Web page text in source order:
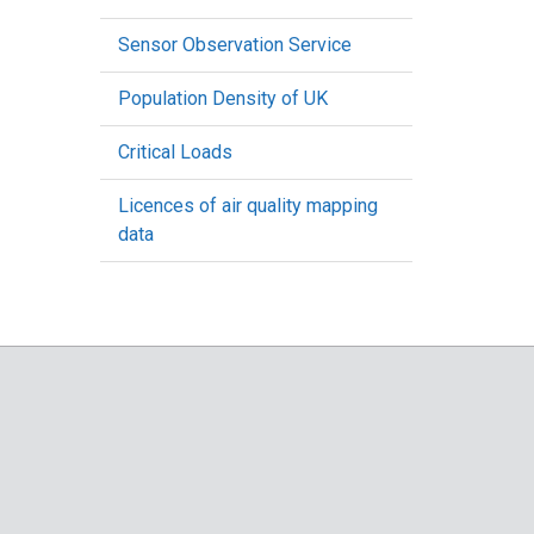
Sensor Observation Service
Population Density of UK
Critical Loads
Licences of air quality mapping
data